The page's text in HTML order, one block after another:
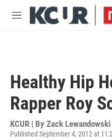
Skip to main content
M
Healthy Hip
Rapper Roy
KCUR | By Zack Lewandowski
Published September 4, 2012 at